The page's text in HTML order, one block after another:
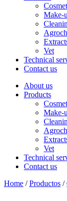
Make-
Vet
Technical
Contact us
About us
Products
Make-
Vet
Technical
Contact us
Home /Productos /